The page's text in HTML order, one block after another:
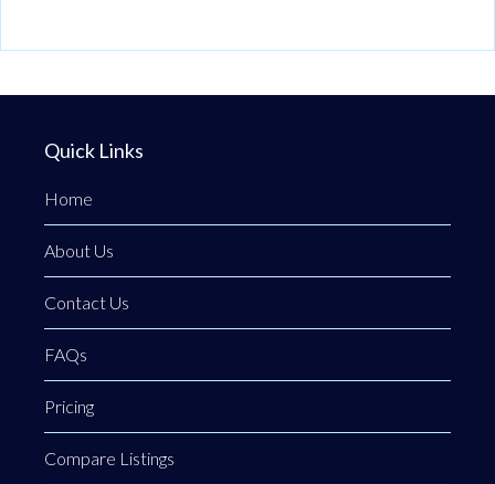
Quick Links
Home
About Us
Contact Us
FAQs
Pricing
Compare Listings